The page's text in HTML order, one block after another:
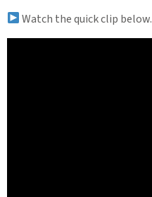
Watch the quick clip below.